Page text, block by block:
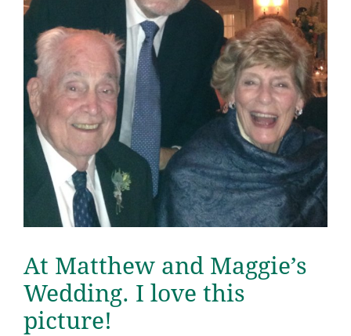
At Matthew and Maggie’s
Wedding. I love this
picture!